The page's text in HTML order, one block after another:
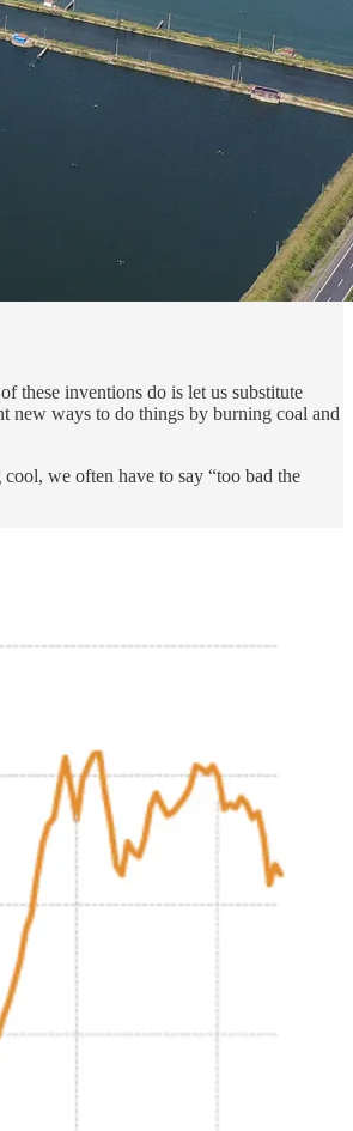
these inventions do is let us substitute
new ways to do things by burning coal and
we often have to say “too bad the